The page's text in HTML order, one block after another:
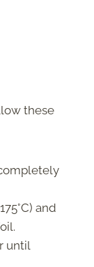
these
and
until